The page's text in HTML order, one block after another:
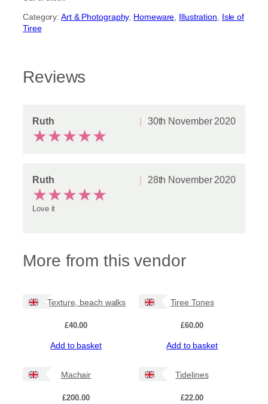
customer
Category:Art & Photography, Homeware, Illustration, Isle of
Tiree
Reviews
Ruth 30th November 2020
★★★★★
Ruth 28th November 2020
★★★★★
Love it
More from this vendor
Tiree Texture, beach walks
£40.00
Add to basket
Tiree Tones
£60.00
Add to basket
Machair
£200.00
Tidelines
£22.00